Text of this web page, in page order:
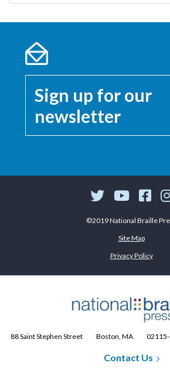
Sign up for our
newsletter
©2019 National Braille
Site Map
Privacy Policy
88 Saint Stephen Street Boston, MA
Contact Us